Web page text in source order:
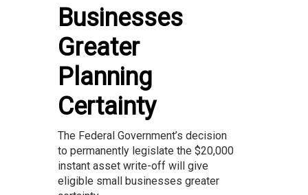
Businesses
Greater
Planning
Certainty
The Federal Government’s decision
to permanently legislate the $20,000
instant asset write-off will give
eligible small businesses greater